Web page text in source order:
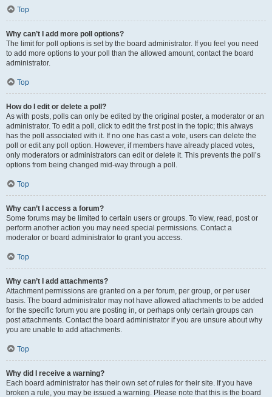
Top
Why can’t I add more poll options?
The limit for poll options is set by the board administrator. If you feel you need
to add more options to your poll than the allowed amount, contact the board
administrator.
Top
How do I edit or delete a poll?
As with posts, polls can only be edited by the original poster, a moderator or an
administrator. To edit a poll, click to edit the first post in the topic; this always
has the poll associated with it. If no one has cast a vote, users can delete the
poll or edit any poll option. However, if members have already placed votes,
only moderators or administrators can edit or delete it. This prevents the poll’s
options from being changed mid-way through a poll.
Top
Why can’t I access a forum?
Some forums may be limited to certain users or groups. To view, read, post or
perform another action you may need special permissions. Contact a
moderator or board administrator to grant you access.
Top
Why can’t I add attachments?
Attachment permissions are granted on a per forum, per group, or per user
basis. The board administrator may not have allowed attachments to be added
for the specific forum you are posting in, or perhaps only certain groups can
post attachments. Contact the board administrator if you are unsure about why
you are unable to add attachments.
Top
Why did I receive a warning?
Each board administrator has their own set of rules for their site. If you have
broken a rule, you may be issued a warning. Please note that this is the board